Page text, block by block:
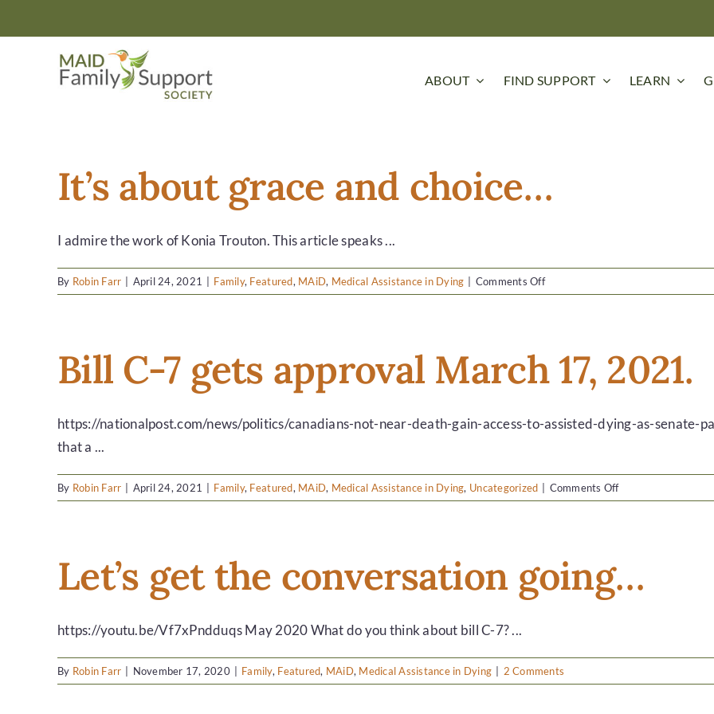
to
ABOUT FIND SUPPORT LEARN
It’s about grace and choice…
I admire the work of Konia Trouton. This article speaks ...
By Robin Farr April 24, 2021 Family, Featured, MAiD, Medical Assistance in Dying Comments Offon
It’s
choice…
Bill C-7 gets approval March 17, 2021.
https://nationalpost.com/news/politics/canadians-not-near-death-gain-access-to-assisted-dying-as-senate-
that a ...
By Robin Farr April 24, 2021 Family, Featured, MAiD, Medical Assistance in Dying, Uncategorized Comments Offon
Bill
March
Let’s get the conversation going…
https://youtu.be/Vf7xPndduqs May 2020 What do you think about bill C-7? ...
By Robin Farr November 17, 2020 Family, Featured, MAiD, Medical Assistance in Dying 2 Comments